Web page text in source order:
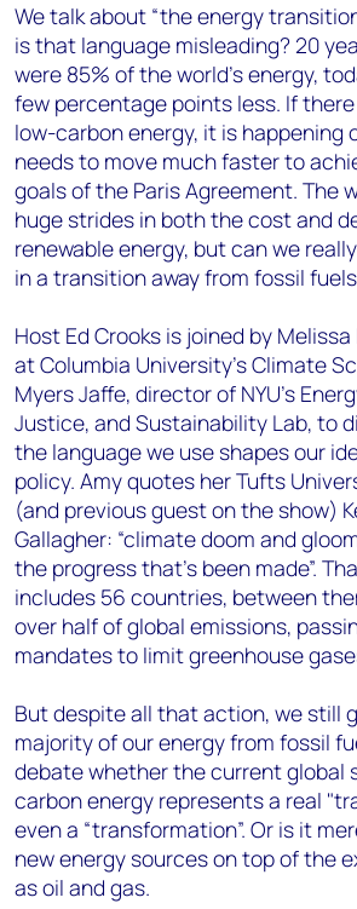
We talk about “the energy
is that language misleading? 20
were 85% of the world’s energy,
few percentage points less. If
low-carbon energy, it is happening
needs to move much faster to
goals of the Paris Agreement. The
huge strides in both the cost and
renewable energy, but can we
in a transition away from fossil
Host Ed Crooks is joined by
at Columbia University’s Climate
Myers Jaffe, director of NYU’s
Justice, and Sustainability Lab, to
the language we use shapes our
policy. Amy quotes her Tufts
(and previous guest on the show)
Gallagher: “climate doom and
the progress that's been made”.
includes 56 countries, between
over half of global emissions,
mandates to limit greenhouse
But despite all that action, we still
majority of our energy from fossil
debate whether the current global
carbon energy represents a real
even a “transformation”. Or is it
new energy sources on top of the
as oil and gas.